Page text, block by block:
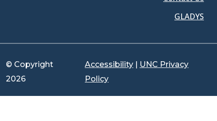
GLADYS
© Copyright
2026
Accessibility | UNC Privacy
Policy